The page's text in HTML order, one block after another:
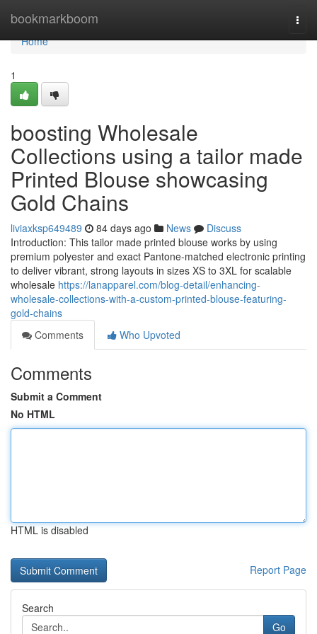
bookmarkboom
Home
Home
1
boosting Wholesale
Collections using a tailor made
Printed Blouse showcasing
Gold Chains
liviaxksp649489 84 days ago News
Discuss
Introduction: This tailor made printed blouse works by using
premium polyester and exact Pantone-matched electronic printing
to deliver vibrant, strong layouts in sizes XS to 3XL for scalable
wholesale https://lanapparel.com/blog-detail/enhancing-
wholesale-collections-with-a-custom-printed-blouse-featuring-
gold-chains
Comments
Who Upvoted
Comments
Submit a Comment
No HTML
HTML is disabled
Report Page
Search
Go